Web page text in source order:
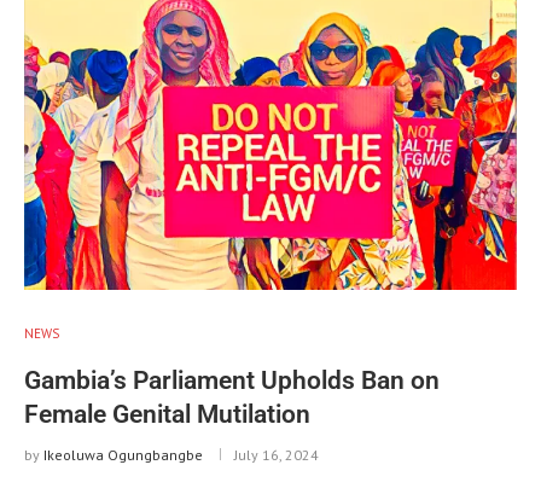
NEWS
Gambia’s Parliament Upholds Ban on
Female Genital Mutilation
by Ikeoluwa Ogungbangbe July 16, 2024